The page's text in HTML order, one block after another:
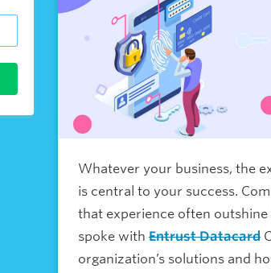
Whatever your business, the
is central to your success.
that experience often
spoke with Entrust Datacard
organization’s solutions and